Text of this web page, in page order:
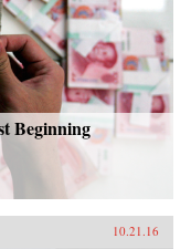
Beginning
10.21.16